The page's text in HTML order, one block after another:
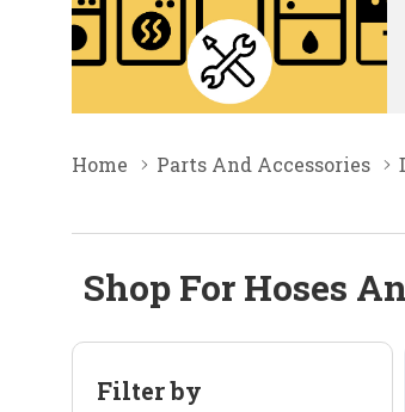
Home Parts And Accessories
Shop For Hoses
Filter by